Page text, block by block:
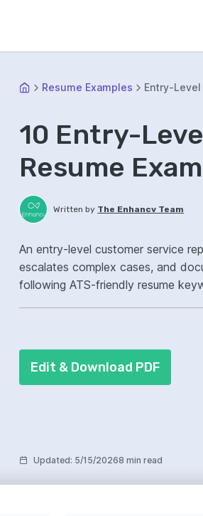
Resume Examples Entry-
10 Entry-
Resume
Written by The Enhancv Team
An entry-level customer service
escalates complex cases, and
following ATS-friendly resume
Edit & Download PDF
Updated: 5/15/20268 min read